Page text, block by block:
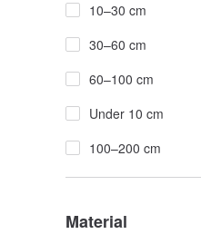
10–30 cm
30–60 cm
60–100 cm
Under 10 cm
100–200 cm
Material